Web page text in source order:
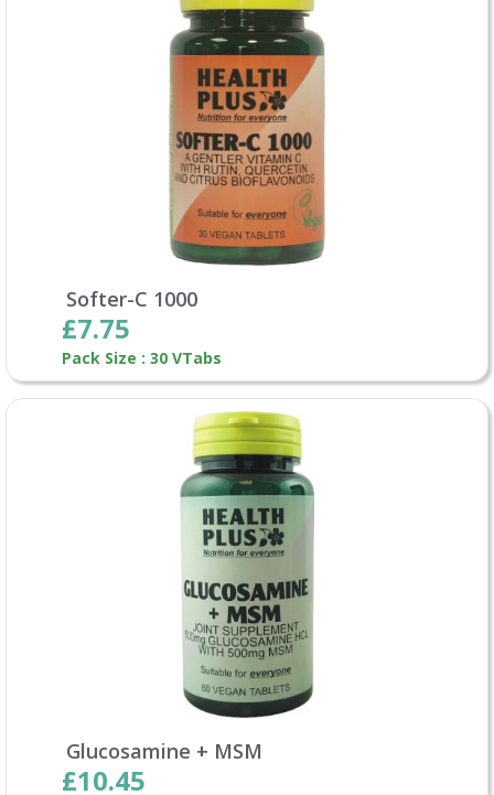
Softer-C 1000
£7.75
Pack Size : 30 VTabs
Glucosamine + MSM
£10.45